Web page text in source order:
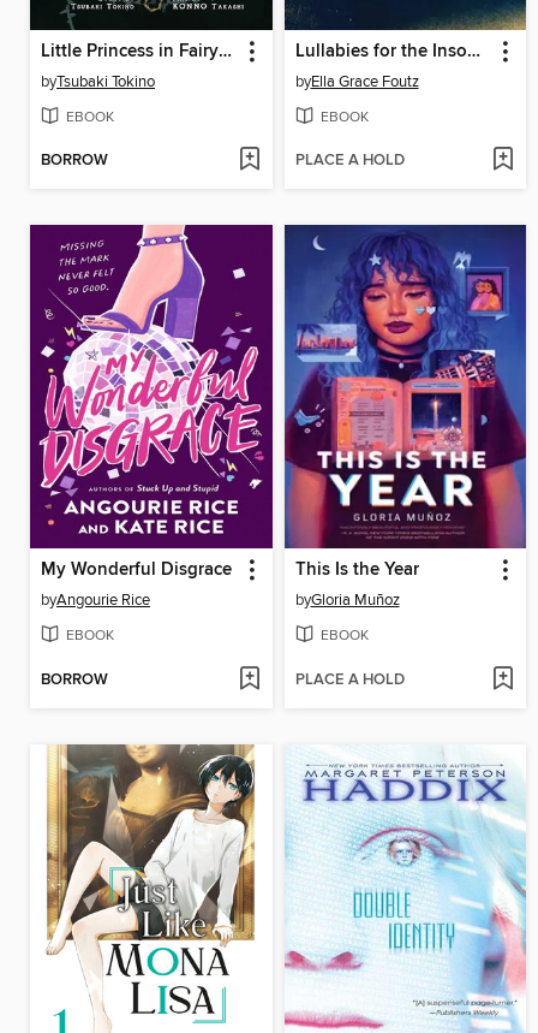
Little Princess in Fairy Forest
byTsubaki Tokino
EBOOK
BORROW
Lullabies for the Insomniacs
byElla Grace Foutz
EBOOK
PLACE A HOLD
My Wonderful Disgrace
byAngourie Rice
EBOOK
BORROW
This Is the Year
byGloria Muñoz
EBOOK
PLACE A HOLD